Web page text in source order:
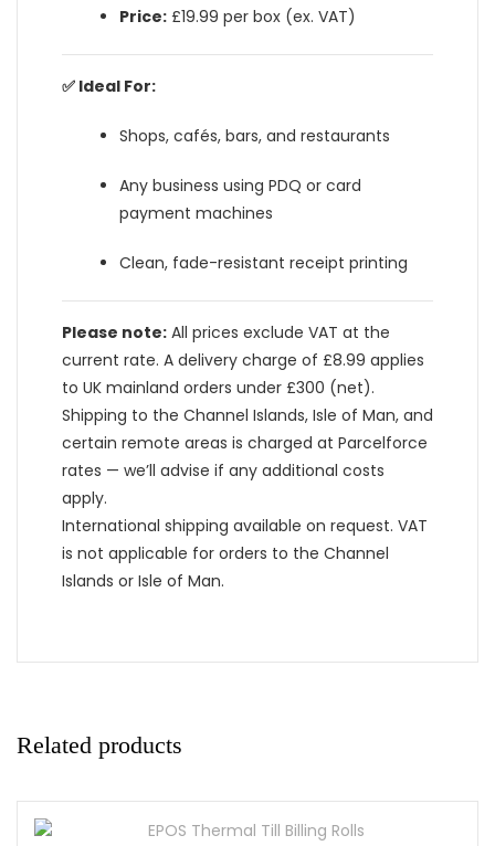
Price: £19.99 per box (ex. VAT)
✅ Ideal For:
Shops, cafés, bars, and restaurants
Any business using PDQ or card
payment machines
Clean, fade-resistant receipt printing
Please note: All prices exclude VAT at the
current rate. A delivery charge of £8.99 applies
to UK mainland orders under £300 (net).
Shipping to the Channel Islands, Isle of Man, and
certain remote areas is charged at Parcelforce
rates — we’ll advise if any additional costs
apply.
International shipping available on request. VAT
is not applicable for orders to the Channel
Islands or Isle of Man.
Related products